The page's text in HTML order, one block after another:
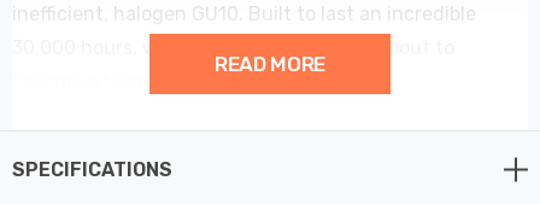
inefficient, halogen GU10. Built to last an incredible
switches only.
READ MORE
SPECIFICATIONS